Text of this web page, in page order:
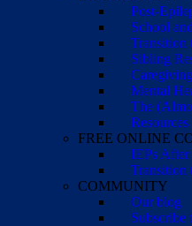
Post-
School
Transition
Sibling
Caregiving
Mental
The
FREE ONLINE
IEPs
Transition
COMMUNITY
Our blog
Subscribe